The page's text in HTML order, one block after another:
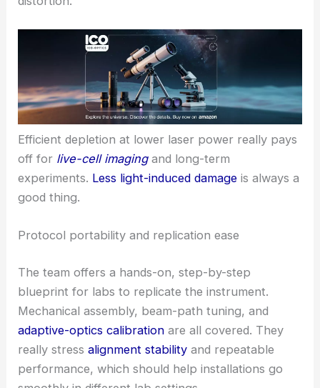
Efficient depletion at lower laser power really pays
off for live-cell imagingand long-term
experiments. Less light-induced damage is always a
good thing.
Protocol portability and replication ease
The team offers a hands-on, step-by-step
blueprint for labs to replicate the instrument.
Mechanical assembly, beam-path tuning, and
adaptive-optics calibration are all covered. They
really stressalignment stability and repeatable
performance, which should help installations go